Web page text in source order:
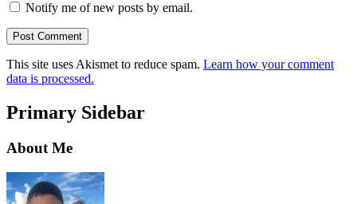
Notify me of new posts by email.
This site uses Akismet to reduce spam. Learn how your comment
data is processed.
Primary Sidebar
About Me